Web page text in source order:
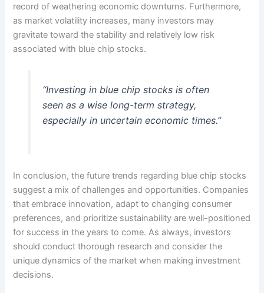
record of weathering economic downturns. Furthermore,
as market volatility increases, many investors may
gravitate toward the stability and relatively low risk
associated with blue chip stocks.
“Investing in blue chip stocks is often
seen as a wise long-term strategy,
especially in uncertain economic times.”
In conclusion, the future trends regarding blue chip stocks
suggest a mix of challenges and opportunities. Companies
that embrace innovation, adapt to changing consumer
preferences, and prioritize sustainability are well-positioned
for success in the years to come. As always, investors
should conduct thorough research and consider the
unique dynamics of the market when making investment
decisions.